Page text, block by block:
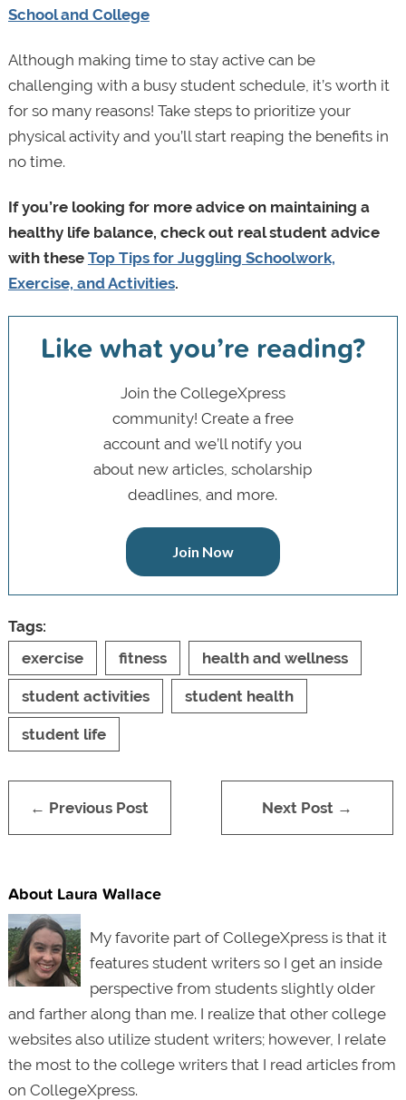
School and College
Although making time to stay active can be
challenging with a busy student schedule, it’s worth it
for so many reasons! Take steps to prioritize your
physical activity and you’ll start reaping the benefits in
no time.
If you’re looking for more advice on maintaining a
healthy life balance, check out real student advice
with these Top Tips for Juggling Schoolwork,
Exercise, and Activities.
Like what you’re reading?
Join the CollegeXpress
community! Create a free
account and we’ll notify you
about new articles, scholarship
deadlines, and more.
Join Now
Tags:
exercise
fitness health and wellness
student activities student health
student life
← Previous Post Next Post →
About Laura Wallace
My favorite part of CollegeXpress is that it
features student writers so I get an inside
perspective from students slightly older
and farther along than me. I realize that other college
websites also utilize student writers; however, I relate
the most to the college writers that I read articles from
on CollegeXpress.